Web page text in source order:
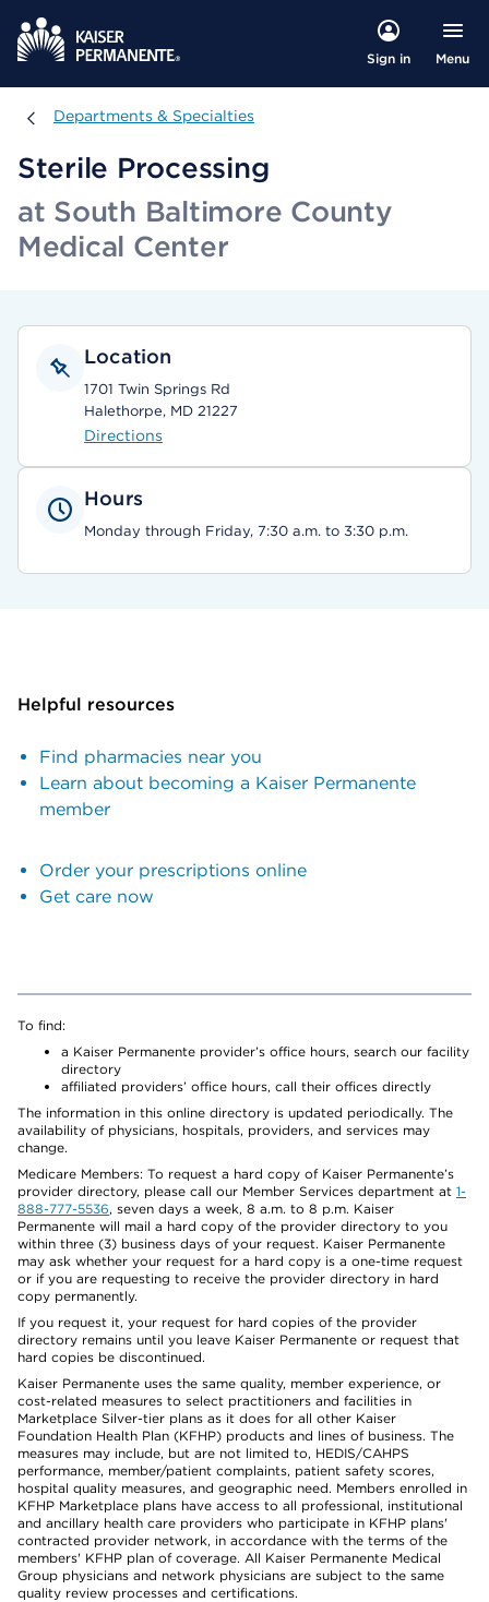
Sign in Menu
Departments & Specialties
Departments & Specialties
Sterile Processing
at South Baltimore County
Medical Center
Location
1701 Twin Springs Rd
Halethorpe, MD 21227
Directions
Hours
Monday through Friday, 7:30 a.m. to 3:30 p.m.
Helpful resources
Find pharmacies near you
Learn about becoming a Kaiser Permanente
member
Order your prescriptions online
Get care now
To find:
a Kaiser Permanente provider’s office hours, search our facility
directory
affiliated providers’ office hours, call their offices directly
The information in this online directory is updated periodically. The
availability of physicians, hospitals, providers, and services may
change.
Medicare Members: To request a hard copy of Kaiser Permanente’s
provider directory, please call our Member Services department at 1-
888-777-5536, seven days a week, 8 a.m. to 8 p.m. Kaiser
Permanente will mail a hard copy of the provider directory to you
within three (3) business days of your request. Kaiser Permanente
may ask whether your request for a hard copy is a one-time request
or if you are requesting to receive the provider directory in hard
copy permanently.
If you request it, your request for hard copies of the provider
directory remains until you leave Kaiser Permanente or request that
hard copies be discontinued.
Kaiser Permanente uses the same quality, member experience, or
cost-related measures to select practitioners and facilities in
Marketplace Silver-tier plans as it does for all other Kaiser
Foundation Health Plan (KFHP) products and lines of business. The
measures may include, but are not limited to, HEDIS/CAHPS
performance, member/patient complaints, patient safety scores,
hospital quality measures, and geographic need. Members enrolled in
KFHP Marketplace plans have access to all professional, institutional
and ancillary health care providers who participate in KFHP plans'
contracted provider network, in accordance with the terms of the
members' KFHP plan of coverage. All Kaiser Permanente Medical
Group physicians and network physicians are subject to the same
quality review processes and certifications.